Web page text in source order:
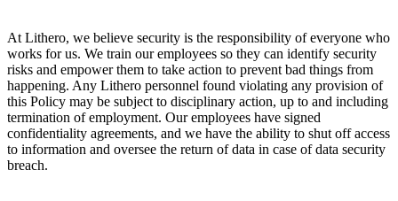
At Lithero, we believe security is the responsibility of everyone who
works for us. We train our employees so they can identify security
risks and empower them to take action to prevent bad things from
happening. Any Lithero personnel found violating any provision of
this Policy may be subject to disciplinary action, up to and including
termination of employment. Our employees have signed
confidentiality agreements, and we have the ability to shut off access
to information and oversee the return of data in case of data security
breach.